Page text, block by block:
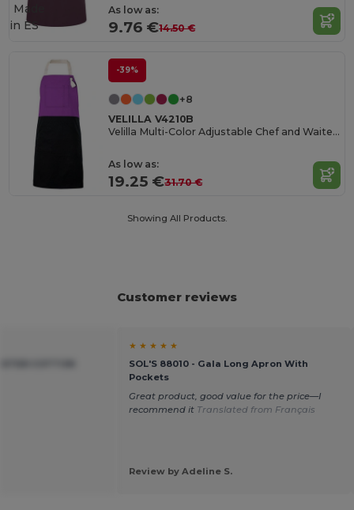
As low as:
9.76 €14.50 €
Made
in ES
-39%
+8
VELILLA V4210B
Velilla Multi-Color Adjustable Chef and Waiter Apron
As low as:
19.25 €31.70 €
Showing All Products.
Customer reviews
★ ★ ★ ★ ★
SOL'S 88010 - Gala Long Apron With
Pockets
Great product, good value for the price—I
recommend it Translated from Français
Review by Adeline S.